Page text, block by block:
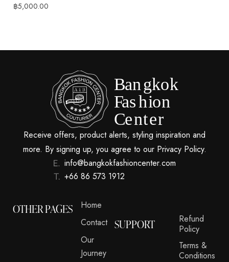
฿5,000.00
Receive offers, product alerts, styling inspiration and
more. By signing up, you agree to our Privacy Policy.
info@bangkokfashioncenter.com
+66 86 573 1912
OTHER PAGES
Home
Contact
Our
Journey
SUPPORT
Refund
Policy
Terms &
Conditions